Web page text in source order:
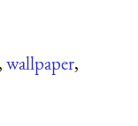
,wallpaper,